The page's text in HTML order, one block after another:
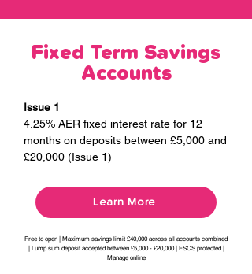
Fixed Term Savings
Accounts
Issue 1
4.25% AER fixed interest rate for 12
months on deposits between £5,000 and
£20,000 (Issue 1)
Learn More
Free to open | Maximum savings limit £40,000 across all accounts combined
| Lump sum deposit accepted between £5,000 - £20,000 | FSCS protected |
Manage online